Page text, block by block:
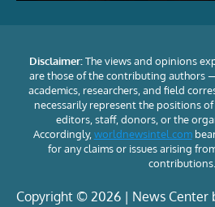
Disclaimer:The views and opinions
are those of the contributing authors
academics, researchers, and field
necessarily represent the positions of
editors, staff, donors, or the
Accordingly,worldnewsintel.com
for any claims or issues arising
contributions.
Copyright © 2026 | News Center